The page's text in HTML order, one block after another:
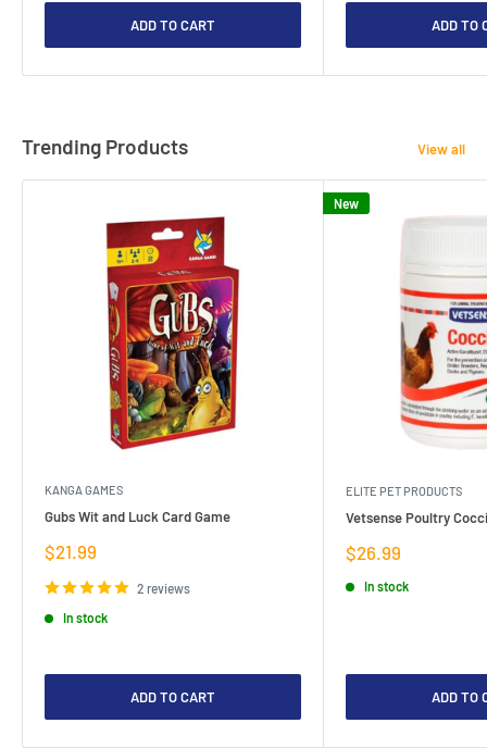
ADD TO CART ADD TO
Trending Products View all
KANGA GAMES
Gubs Wit and Luck Card Game
Sale
price
$21.99
2 reviews
In stock
ADD TO CART
New
ELITE PET PRODUCTS
Vetsense Poultry
Sale
price
$26.99
In stock
ADD TO